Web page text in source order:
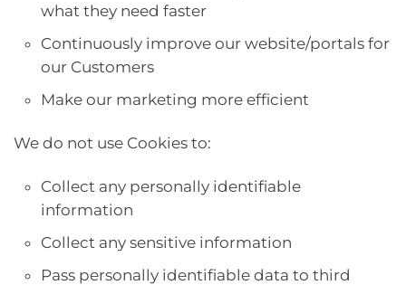
what they need faster
Continuously improve our website/portals for
our Customers
Make our marketing more efficient
We do not use Cookies to:
Collect any personally identifiable
information
Collect any sensitive information
Pass personally identifiable data to third